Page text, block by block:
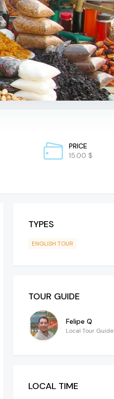
PRICE
15.00 $
TYPES
ENGLISH TOUR
TOUR GUIDE
Felipe Q
Local Tour Guide
LOCAL TIME